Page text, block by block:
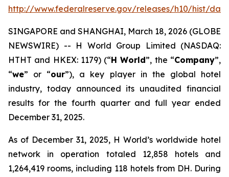
http://www.federalreserve.gov/releases/h10/hist/
SINGAPORE and SHANGHAI, March 18, 2026 (GLOBE
NEWSWIRE) -- H World Group Limited (NASDAQ:
HTHT and HKEX: 1179) (“H World”, the “Company”,
“we” or “our”), a key player in the global hotel
industry, today announced its unaudited financial
results for the fourth quarter and full year ended
December 31, 2025.
As of December 31, 2025, H World’s worldwide hotel
network in operation totaled 12,858 hotels and
1,264,419 rooms, including 118 hotels from DH. During